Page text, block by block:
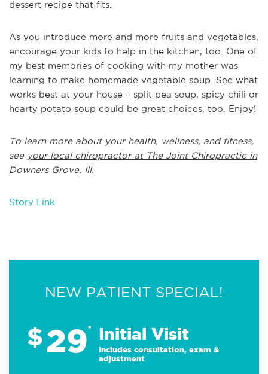
dessert recipe that fits.
As you introduce more and more fruits and vegetables,
encourage your kids to help in the kitchen, too. One of
my best memories of cooking with my mother was
learning to make homemade vegetable soup. See what
works best at your house – split pea soup, spicy chili or
hearty potato soup could be great choices, too. Enjoy!
To learn more about your health, wellness, and fitness,
see your local chiropractor at The Joint Chiropractic in
Downers Grove, Ill.
Story Link
NEW PATIENT SPECIAL!
$29* Initial Visit
Includes consultation, exam &
adjustment